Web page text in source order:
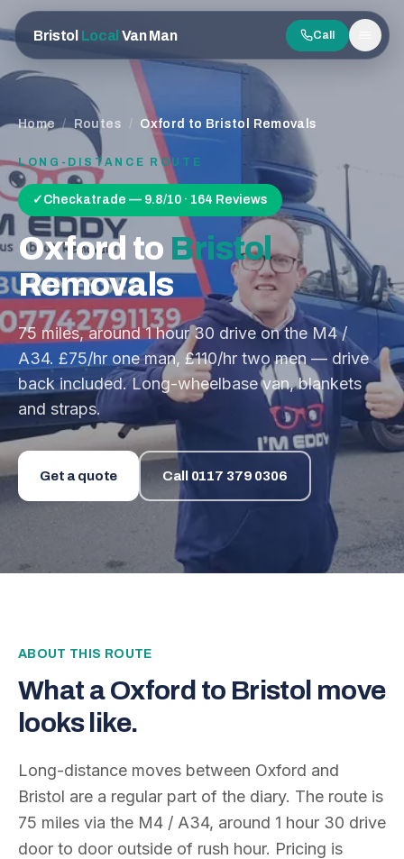
Bristol Local Van Man Call
Menu
Home / Routes / Oxford to Bristol Removals
LONG-DISTANCE ROUTE
✓ Checkatrade — 9.8/10 · 164 Reviews
Oxford to Bristol
Removals
75 miles, around1 hour 30 drive on the M4 /
A34. £75/hr one man, £110/hr two men — drive
back included. Long-wheelbase van, blankets
and straps.
Get a quote Call 0117 379 0306
ABOUT THIS ROUTE
What aOxford to Bristol move
looks like.
Long-distance moves between Oxford and
Bristol are a regular part of the diary. The route is
75 miles via the M4 / A34, around 1 hour 30 drive
door to door outside of rush hour. Pricing is